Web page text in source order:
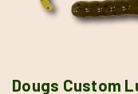
Dougs Custom